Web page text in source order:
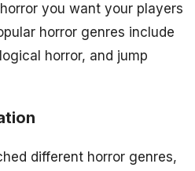
you want your players
horror genres include
horror, and jump
different horror genres,